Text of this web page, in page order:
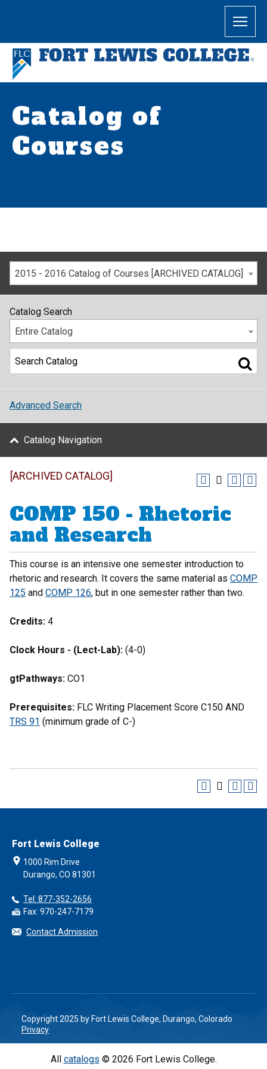
Catalog of
Courses
2015 - 2016 Catalog of Courses [ARCHIVED CATALOG]
Catalog Search
Entire Catalog
Advanced Search
Catalog Navigation
[ARCHIVED CATALOG]
COMP 150 - Rhetoric
and Research
This course is an intensive one semester introduction to
rhetoric and research. It covers the same material as COMP
125 and COMP 126, but in one semester rather than two.
Credits: 4
Clock Hours - (Lect-Lab): (4-0)
gtPathways: CO1
Prerequisites: FLC Writing Placement Score C150 AND
TRS 91 (minimum grade of C-)
Fort Lewis College
1000 Rim Drive
Durango, CO 81301
Tel: 877-352-2656
Fax: 970-247-7179
Contact Admission
Copyright 2025 by Fort Lewis College, Durango, Colorado
Privacy
All catalogs © 2026 Fort Lewis College.